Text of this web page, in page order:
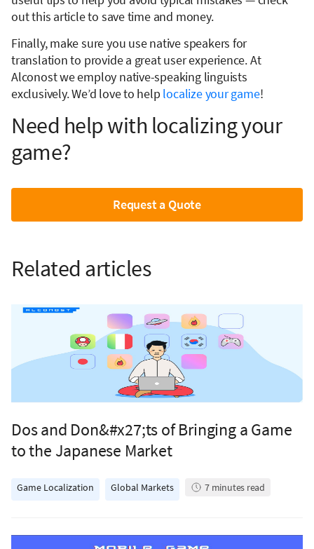
out this article to save time and money.
Finally, make sure you use native speakers for
translation to provide a great user experience. At
Alconost we employ native-speaking linguists
exclusively. We’d love to help localize your game!
Need help with localizing your
game?
Request a Quote
Related articles
Dos and Don&#x27;ts of Bringing a Game
to the Japanese Market
Game Localization Global Markets 7 minutes read